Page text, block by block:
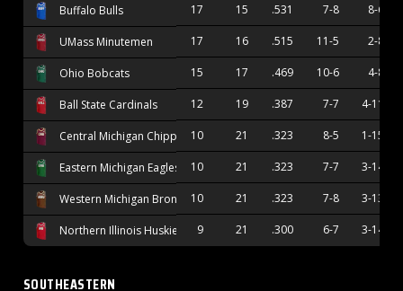
Buffalo Bulls 17 15 .531 7-8 8-6
UMass Minutemen 17 16 .515 11-5 2-8
Ohio Bobcats 15 17 .469 10-6 4-8
Ball State Cardinals 12 19 .387 7-7 4-11
Central Michigan Chippewas
10 21 .323 8-5 1-15
Eastern Michigan Eagles 10 21 .323 7-7 3-14
Western Michigan Broncos10 21 .323 7-8 3-13
Northern Illinois Huskies 9 21 .300 6-7 3-14
SOUTHEASTERN